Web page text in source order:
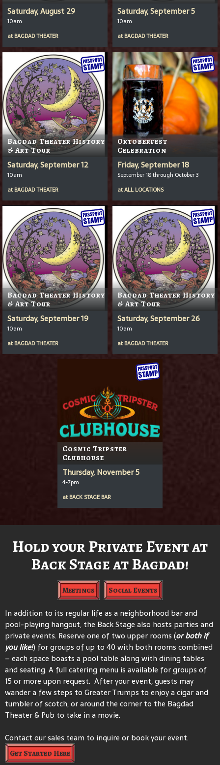
Saturday, August 29
10am
at BAGDAD THEATER
Saturday, September 5
10am
at BAGDAD THEATER
Bagdad Theater History
& Art Tour
Saturday, September 12
10am
at BAGDAD THEATER
Oktoberfest
Celebration
Friday, September 18
September 18 through October 3
atALL LOCATIONS
Bagdad Theater History
& Art Tour
Saturday, September 19
10am
at BAGDAD THEATER
Bagdad Theater History
& Art Tour
Saturday, September 26
10am
at BAGDAD THEATER
Cosmic Tripster
Clubhouse
Thursday, November 5
4-7pm
at BACK STAGE BAR
Hold your Private Event at
Back Stage at Bagdad!
Meetings Social Events
In addition to its regular life as a neighborhood bar and
pool-playing hangout, the Back Stage also hosts parties and
private events. Reserve one of two upper rooms (or both if
you like!) for groups of up to 40 with both rooms combined
– each space boasts a pool table along with dining tables
and seating. A full catering menu is available for groups of
15 or more upon request. After your event, guests may
wander a few steps to Greater Trumps to enjoy a cigar and
tumbler of scotch, or around the corner to the Bagdad
Theater & Pub to take in a movie.
Contact our sales team to inquire or book your event.
Get Started Here